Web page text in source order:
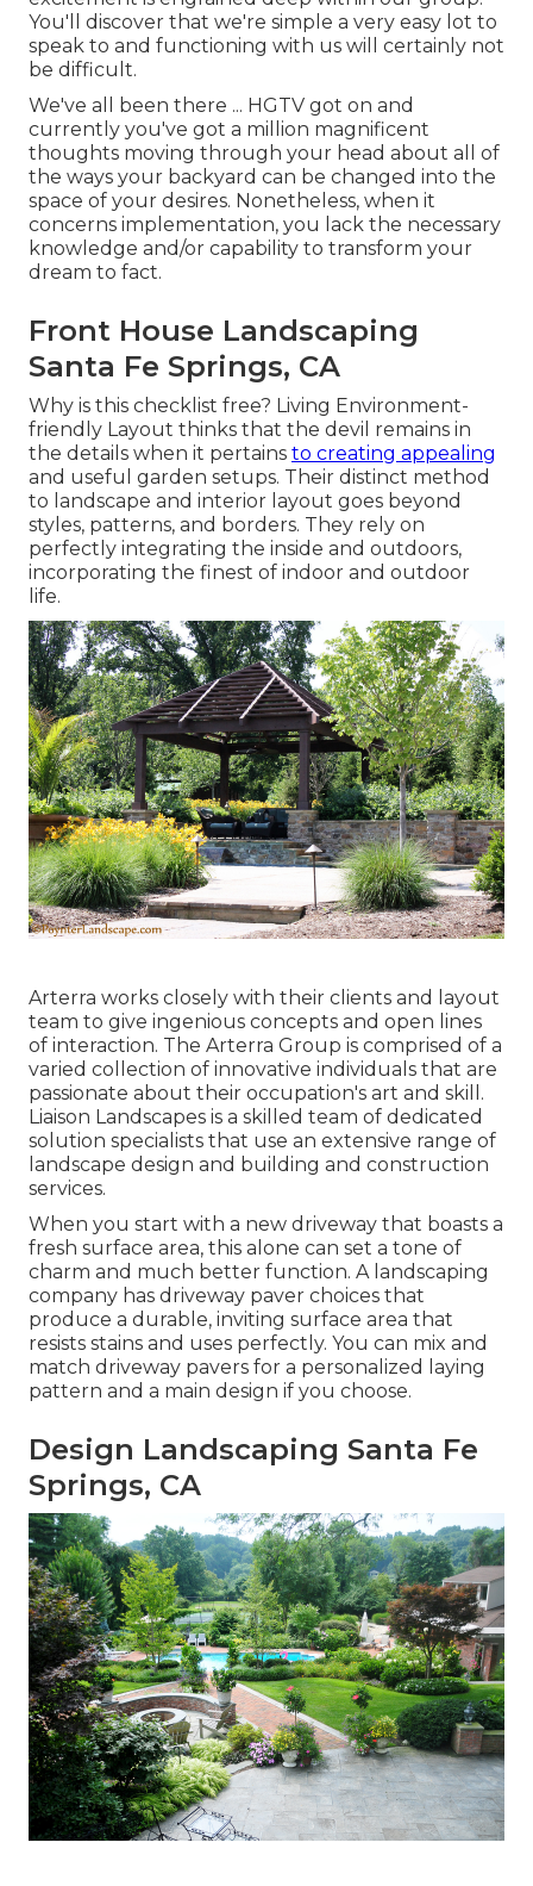
You'll discover that we're simple a very easy lot to
speak to and functioning with us will certainly not
be difficult.
We've all been there ... HGTV got on and
currently you've got a million magnificent
thoughts moving through your head about all of
the ways your backyard can be changed into the
space of your desires. Nonetheless, when it
concerns implementation, you lack the necessary
knowledge and/or capability to transform your
dream to fact.
Front House Landscaping
Santa Fe Springs, CA
Why is this checklist free? Living Environment-
friendly Layout thinks that the devil remains in
the details when it pertains to creating appealing
and useful garden setups. Their distinct method
to landscape and interior layout goes beyond
styles, patterns, and borders. They rely on
perfectly integrating the inside and outdoors,
incorporating the finest of indoor and outdoor
life.
Arterra works closely with their clients and layout
team to give ingenious concepts and open lines
of interaction. The Arterra Group is comprised of a
varied collection of innovative individuals that are
passionate about their occupation's art and skill.
Liaison Landscapes is a skilled team of dedicated
solution specialists that use an extensive range of
landscape design and building and construction
services.
When you start with a new driveway that boasts a
fresh surface area, this alone can set a tone of
charm and much better function. A landscaping
company has driveway paver choices that
produce a durable, inviting surface area that
resists stains and uses perfectly. You can mix and
match driveway pavers for a personalized laying
pattern and a main design if you choose.
Design Landscaping Santa Fe
Springs, CA